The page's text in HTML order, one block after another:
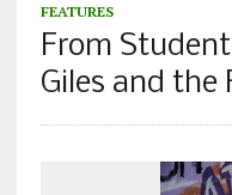
FEATURES
From
Giles and the